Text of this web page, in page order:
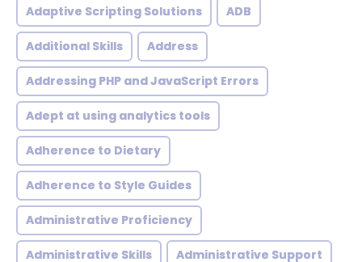
Adaptive Scripting Solutions ADB
Additional Skills Address
Addressing PHP and JavaScript Errors
Adept at using analytics tools
Adherence to Dietary
Adherence to Style Guides
Administrative Proficiency
Administrative Skills Administrative Support